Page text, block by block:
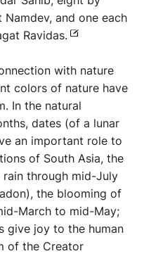
Namdev, and one each
Ravidas.
with nature
colors of nature have
In the natural
dates (of a lunar
an important role to
of South Asia, the
through mid-July
the blooming of
March to mid-May;
give joy to the human
of the Creator